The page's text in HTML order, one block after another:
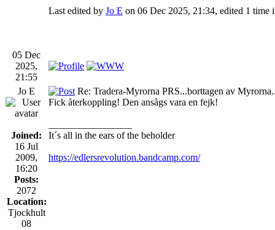
Last edited by Jo E on 06 Dec 2025, 21:34, edited 1 time
05 Dec
2025,
21:55
Jo E
Joined:
16 Jul
2009,
16:20
Posts:
2072
Location:
Tjockhult
08
Re: Tradera-Myrorna PRS...borttagen av
Fick återkoppling! Den ansågs vara en fejk!
It´s all in the ears of the beholder
https://edlersrevolution.bandcamp.com/